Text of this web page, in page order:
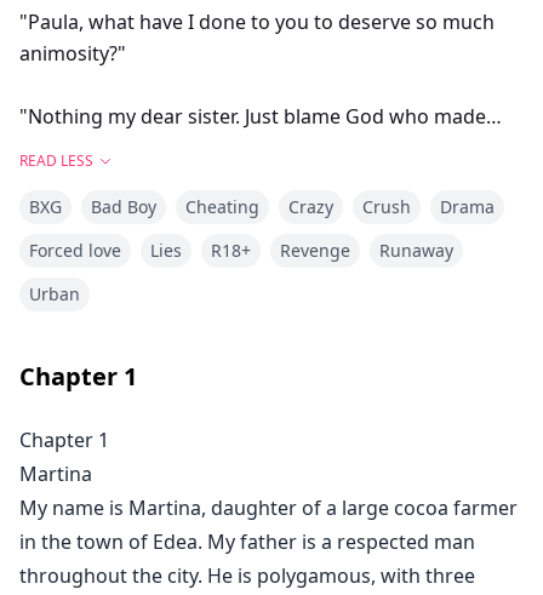
"Paula, what have I done to you to deserve so much
animosity?"
"Nothing my dear sister. Just blame God who made
"It's mean..."
"Yes, I'm mean and it's nothing new. You know it well,
all my insides. I curse the day you were born, because
that's when my troubles started!"
"And that restaurant outing? You told me you love me.
I thought..."
"That's your problem, you believe everything."
READ LESS
BXG Bad Boy Cheating Crazy Crush
Drama
Forced love
Lies R18+ Revenge
Runaway
Urban
Chapter 1
Chapter 1
Martina
My name is Martina, daughter of a large cocoa farmer
in the town of Edea. My father is a respected man
throughout the city. He is polygamous, with three